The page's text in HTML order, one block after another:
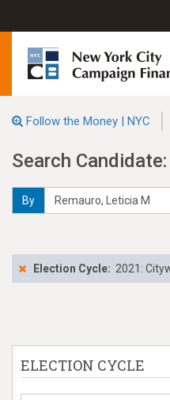
Follow the Money | NYC
Search
By
Election Cycle: 2021:
ELECTION CYCLE